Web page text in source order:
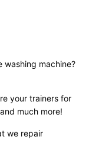
washing machine?
your trainers for
much more!
we repair